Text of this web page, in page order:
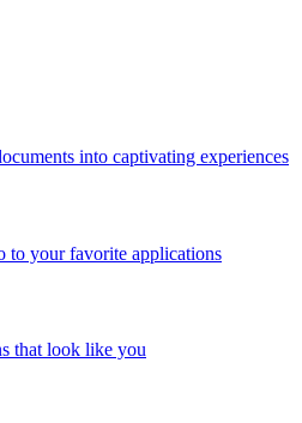
into captivating experiences
to your favorite applications
that look like you